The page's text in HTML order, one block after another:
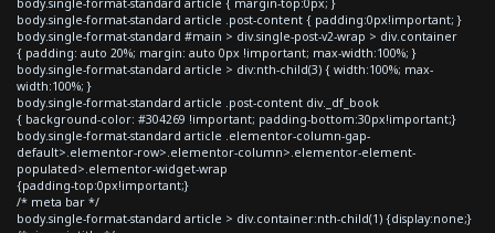
body.single-format-standard article .post-content { padding:0px!important; }
body.single-format-standard #main > div.single-post-v2-wrap > div.container
{ padding: auto 20%; margin: auto 0px !important; max-width:100%; }
body.single-format-standard article > div:nth-child(3) { width:100%; max-
width:100%; }
body.single-format-standard article .post-content div._df_book
{ background-color: #304269 !important; padding-bottom:30px!important;}
body.single-format-standard article .elementor-column-gap-
default>.elementor-row>.elementor-column>.elementor-element-
populated>.elementor-widget-wrap
{padding-top:0px!important;}
/* meta bar */
body.single-format-standard article > div.container:nth-child(1) {display:none;}